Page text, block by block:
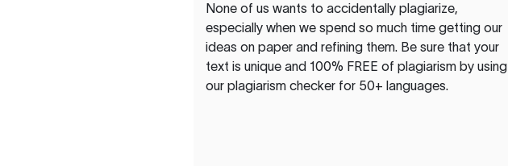
None of us wants to accidentally plagiarize,
especially when we spend so much time getting our
ideas on paper and refining them. Be sure that your
text is unique and 100% FREE of plagiarism by using
our plagiarism checker for 50+ languages.